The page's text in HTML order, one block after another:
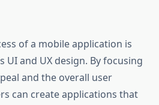
of a mobile application is
and UX design. By focusing
and the overall user
can create applications that